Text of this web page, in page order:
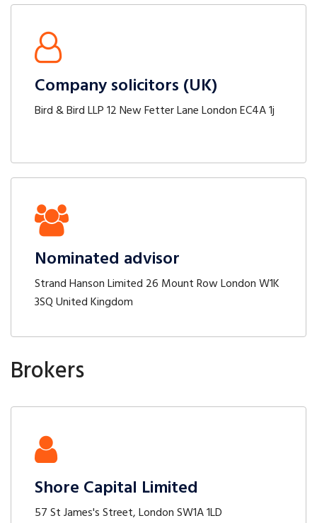
Company solicitors (UK)
Bird & Bird LLP 12 New Fetter Lane London EC4A 1j
Nominated advisor
Strand Hanson Limited 26 Mount Row London W1K
3SQ United Kingdom
Brokers
Shore Capital Limited
57 St James's Street, London SW1A 1LD